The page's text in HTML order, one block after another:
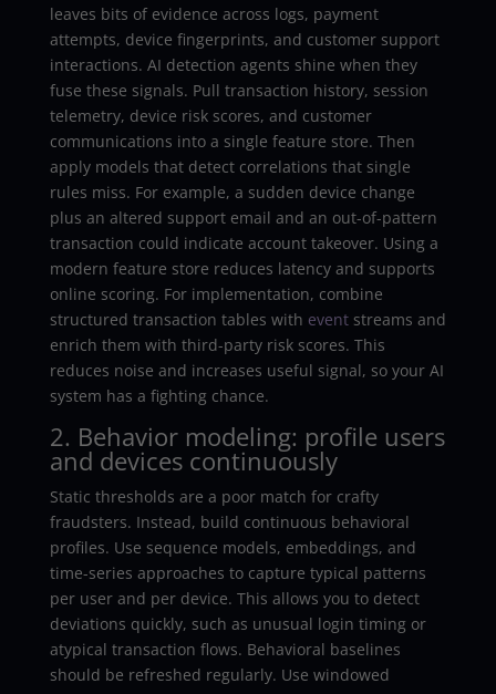
leaves bits of evidence across logs, payment
attempts, device fingerprints, and customer support
interactions. AI detection agents shine when they
fuse these signals. Pull transaction history, session
telemetry, device risk scores, and customer
communications into a single feature store. Then
apply models that detect correlations that single
rules miss. For example, a sudden device change
plus an altered support email and an out-of-pattern
transaction could indicate account takeover. Using a
modern feature store reduces latency and supports
online scoring. For implementation, combine
structured transaction tables with eventstreams and
enrich them with third-party risk scores. This
reduces noise and increases useful signal, so your AI
system has a fighting chance.
2. Behavior modeling: profile users
and devices continuously
Static thresholds are a poor match for crafty
fraudsters. Instead, build continuous behavioral
profiles. Use sequence models, embeddings, and
time-series approaches to capture typical patterns
per user and per device. This allows you to detect
deviations quickly, such as unusual login timing or
atypical transaction flows. Behavioral baselines
should be refreshed regularly. Use windowed